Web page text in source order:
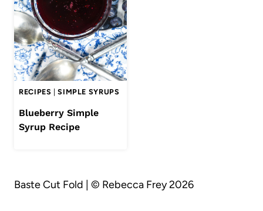
RECIPES |SIMPLE SYRUPS
Blueberry Simple
Syrup Recipe
Baste Cut Fold | © Rebecca Frey 2026